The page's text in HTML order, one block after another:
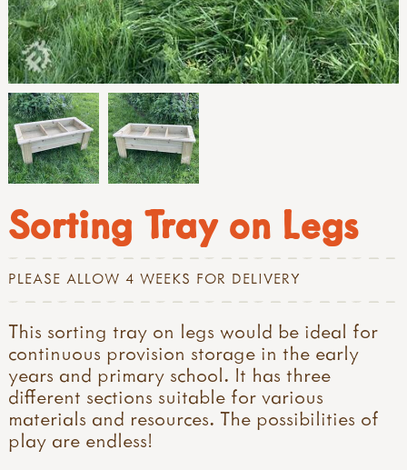
Sorting Tray on Legs
PLEASE ALLOW 4 WEEKS FOR DELIVERY
This sorting tray on legs would be ideal for
continuous provision storage in the early
years and primary school. It has three
different sections suitable for various
materials and resources. The possibilities of
play are endless!